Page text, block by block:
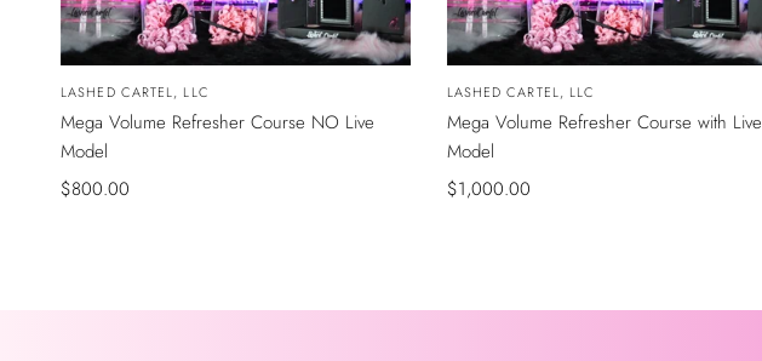
Vendor:
LASHED CARTEL, LLC
Mega Volume Refresher Course NO Live
Model
Sale
$800.00
Vendor:
LASHED CARTEL, LLC
Mega Volume Refresher Course with Live
Model
Sale
$1,000.00